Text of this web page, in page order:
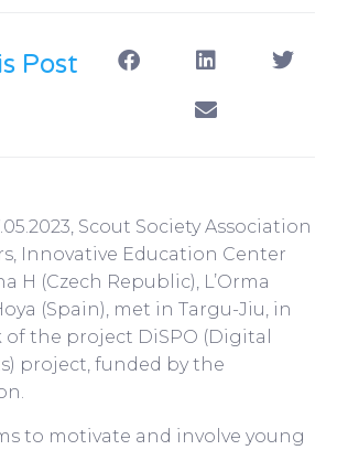
Post
Scout Society Association
Innovative Education Center
H (Czech Republic), L’Orma
(Spain), met in Targu-Jiu, in
the project DiSPO (Digital
project, funded by the
to motivate and involve young